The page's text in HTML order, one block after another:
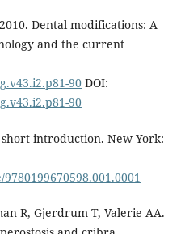
Dental modifications: A
and the current
90DOI:
90
introduction. New York:
R, Gjerdrum T, Valerie AA.